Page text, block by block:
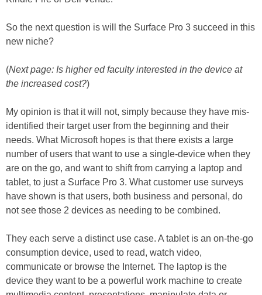
So the next question is will the Surface Pro 3 succeed in this
new niche?
(Next page: Is higher ed faculty interested in the device at
the increased cost?)
My opinion is that it will not, simply because they have mis-
identified their target user from the beginning and their
needs. What Microsoft hopes is that there exists a large
number of users that want to use a single-device when they
are on the go, and want to shift from carrying a laptop and
tablet, to just a Surface Pro 3. What customer use surveys
have shown is that users, both business and personal, do
not see those 2 devices as needing to be combined.
They each serve a distinct use case. A tablet is an on-the-go
consumption device, used to read, watch video,
communicate or browse the Internet. The laptop is the
device they want to be a powerful work machine to create